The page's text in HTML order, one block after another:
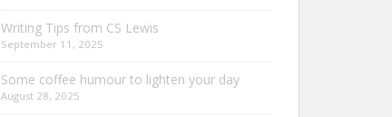
Writing Tips from CS Lewis
September 11, 2025
Some coffee humour to lighten your day
August 28, 2025